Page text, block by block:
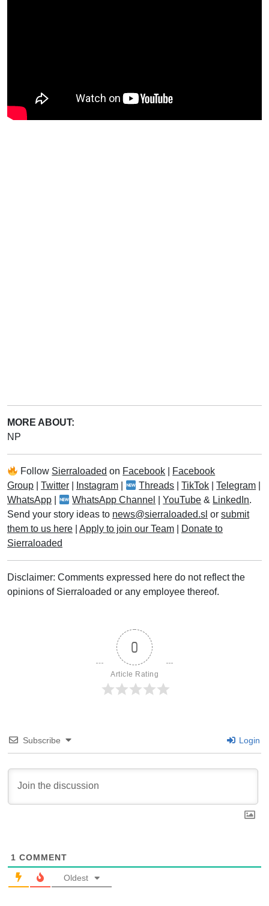
MORE ABOUT:
NP
Follow Sierraloaded on Facebook
Facebook
Group
Twitter Instagram Threads |TikTok |Telegram
WhatsApp
WhatsApp Channel |YouTube & LinkedIn.
Send your story ideas to news@sierraloaded.sl or submit
them to us here
Apply to join our Team
Donate to
Sierraloaded
Disclaimer: Comments expressed here do not reflect the
opinions of Sierraloaded or any employee thereof.
0
Article Rating
Subscribe Login
1 COMMENT
Oldest